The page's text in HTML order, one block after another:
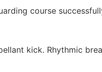
course
kick. Rhythmic